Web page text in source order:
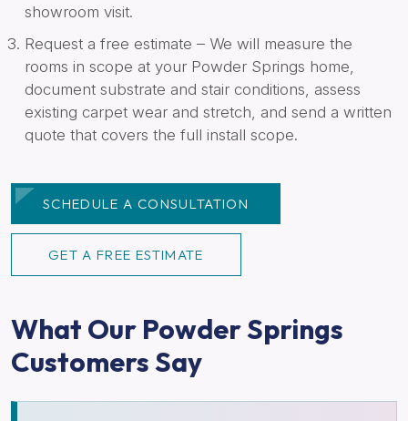
showroom visit.
Request a free estimate – We will measure the
rooms in scope at your Powder Springs home,
document substrate and stair conditions, assess
existing carpet wear and stretch, and send a written
quote that covers the full install scope.
SCHEDULE A CONSULTATION
GET A FREE ESTIMATE
What Our Powder Springs
Customers Say